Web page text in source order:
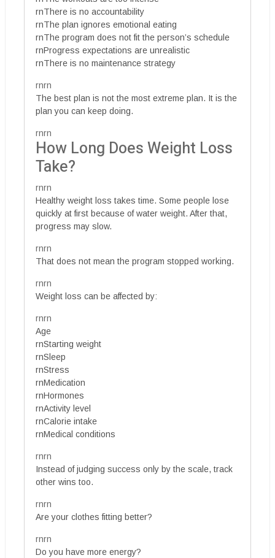
rnThere is no accountability
rnThe plan ignores emotional eating
rnThe program does not fit the person’s schedule
rnProgress expectations are unrealistic
rnThere is no maintenance strategy
rnrn
The best plan is not the most extreme plan. It is the
plan you can keep doing.
rnrn
How Long Does Weight Loss
Take?
rnrn
Healthy weight loss takes time. Some people lose
quickly at first because of water weight. After that,
progress may slow.
rnrn
That does not mean the program stopped working.
rnrn
Weight loss can be affected by:
rnrn
Age
rnStarting weight
rnSleep
rnStress
rnMedication
rnHormones
rnActivity level
rnCalorie intake
rnMedical conditions
rnrn
Instead of judging success only by the scale, track
other wins too.
rnrn
Are your clothes fitting better?
rnrn
Do you have more energy?